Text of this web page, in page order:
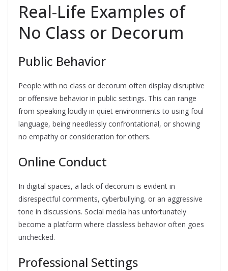
Real-Life Examples of
No Class or Decorum
Public Behavior
People with no class or decorum often display disruptive
or offensive behavior in public settings. This can range
from speaking loudly in quiet environments to using foul
language, being needlessly confrontational, or showing
no empathy or consideration for others.
Online Conduct
In digital spaces, a lack of decorum is evident in
disrespectful comments, cyberbullying, or an aggressive
tone in discussions. Social media has unfortunately
become a platform where classless behavior often goes
unchecked.
Professional Settings